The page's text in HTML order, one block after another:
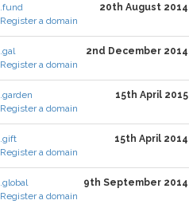
.fund
20th August 2014
Register a domain
.gal
2nd December 2014
Register a domain
.garden
15th April 2015
Register a domain
.gift
15th April 2014
Register a domain
.global
9th September 2014
Register a domain